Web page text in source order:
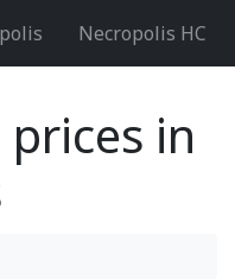
Necropolis HC
prices in